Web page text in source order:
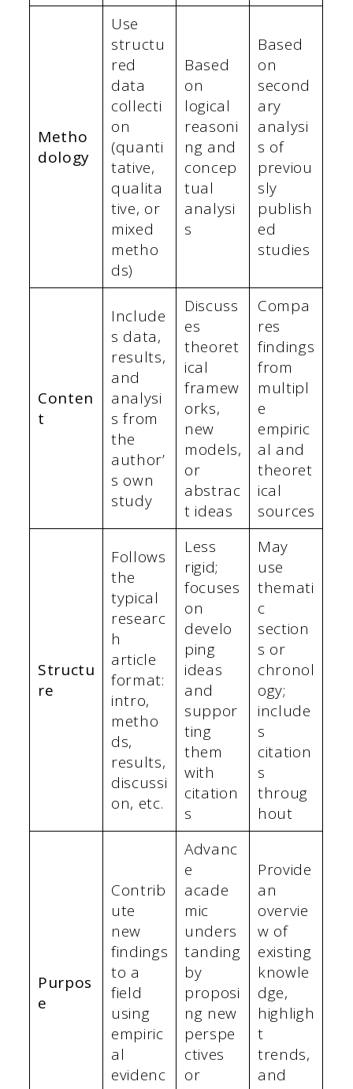
Metho
dology
Use
structu
red
data
collecti
on
(quanti
tative,
qualita
tive, or
mixed
metho
ds)
Based
on
logical
reasoni
ng and
concep
tual
analysi
s
Based
on
second
ary
analysi
s of
previou
sly
publish
ed
studies
Conten
t
Include
s data,
results,
and
analysi
s from
the
author’
s own
study
Discuss
es
theoret
ical
framew
orks,
new
models,
or
abstrac
t ideas
Compa
res
findings
from
multipl
e
empiric
al and
theoret
ical
sources
Structu
re
Follows
the
typical
researc
h
article
format:
intro,
metho
ds,
results,
discussi
on, etc.
Less
rigid;
focuses
on
develo
ping
ideas
and
suppor
ting
them
with
citation
s
May
use
themati
c
section
s or
chronol
ogy;
include
s
citation
s
throug
hout
Purpos
e
Contrib
ute
new
findings
to a
field
using
empiric
al
evidenc
Advanc
e
acade
mic
unders
tanding
by
proposi
ng new
perspe
ctives
or
Provide
an
overvie
w of
existing
knowle
dge,
highligh
t
trends,
and